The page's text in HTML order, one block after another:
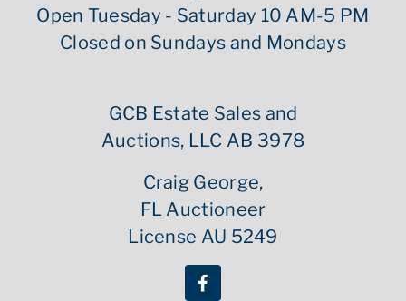
Open Tuesday - Saturday 10 AM-5 PM
Closed on Sundays and Mondays
GCB Estate Sales and
Auctions, LLC AB 3978
Craig George,
FL Auctioneer
License AU 5249